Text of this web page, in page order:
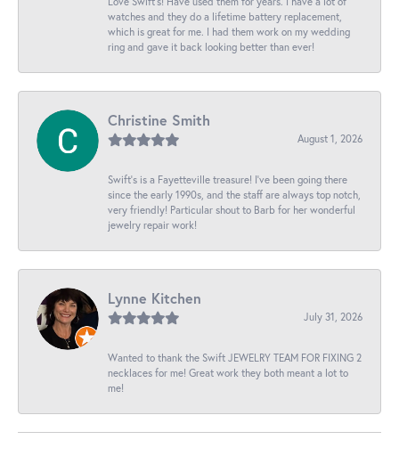
watches and they do a lifetime battery replacement,
which is great for me. I had them work on my wedding
ring and gave it back looking better than ever!
Christine Smith
August 1, 2026
Swift’s is a Fayetteville treasure! I’ve been going there
since the early 1990s, and the staff are always top notch,
very friendly! Particular shout to Barb for her wonderful
jewelry repair work!
Lynne Kitchen
July 31, 2026
Wanted to thank the Swift JEWELRY TEAM FOR FIXING 2
necklaces for me! Great work they both meant a lot to
me!